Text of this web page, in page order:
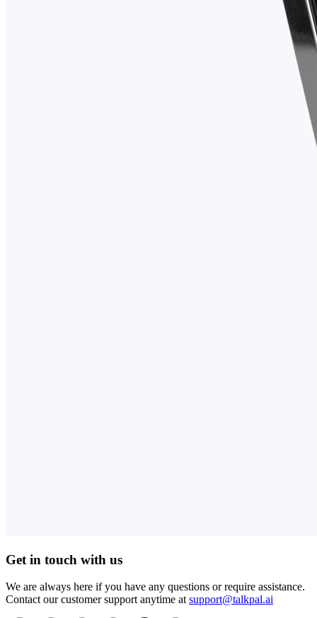
Get in touch with us
We are always here if you have any questions or require assistance.
Contact our customer support anytime atsupport@talkpal.ai